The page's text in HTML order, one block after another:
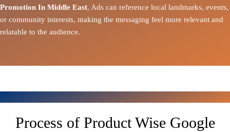
Promotion In Middle East, Ads can reference local landmarks, events,
or community interests, making the messaging feel more relevant and
relatable to the audience.
Process of Product Wise Google